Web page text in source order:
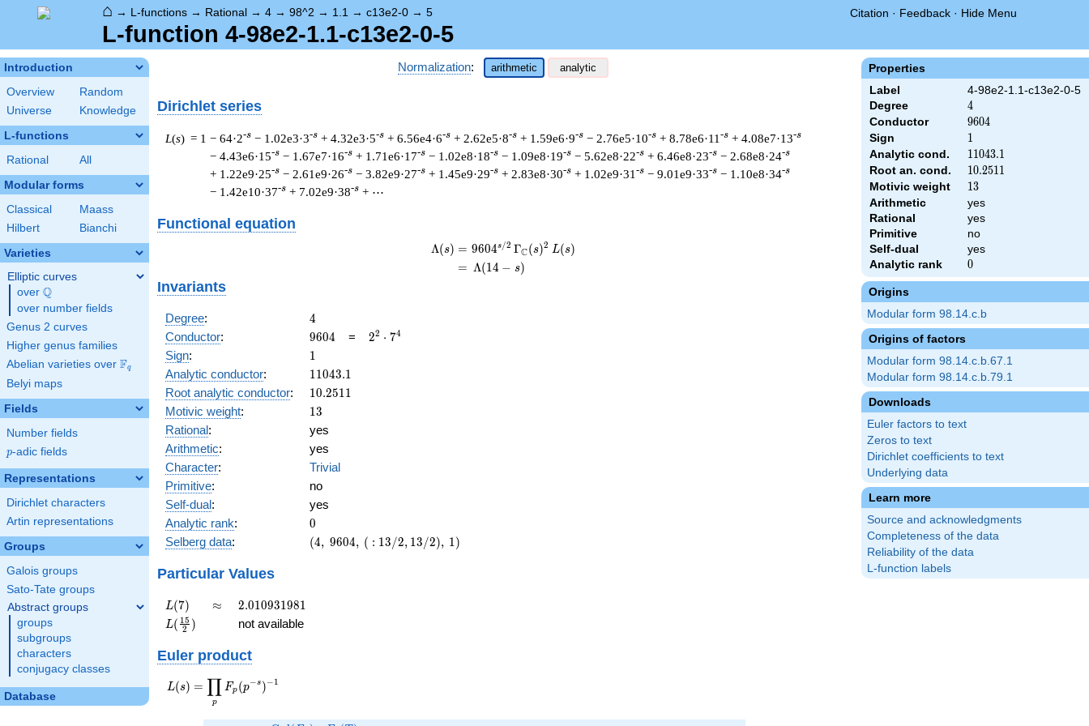
⌂ → L-functions → Rational → 4 → 98^2 → 1.1 → c13e2-0 → 5 Citation · Feedback · Hide Menu
L-function 4-98e2-1.1-c13e2-0-5
Introduction
Overview
Random
Universe
Knowledge
L-functions
Rational All
Modular forms
Classical
Maass
Hilbert
Bianchi
Varieties
Elliptic curves
over \Q
Q
over number fields
Genus 2 curves
Higher genus families
Abelian varieties over \F_{q}
Fq
Belyi maps
Fields
Number fields
p
p-adic fields
Representations
Dirichlet characters
Artin representations
Groups
Galois groups
Sato-Tate groups
Abstract groups
groups
subgroups
characters
conjugacy classes
Database
Properties
Label
4-98e2-1.1-c13e2-0-5
Degree
4
4
Conductor 9604
9604
Sign 1
1
Analytic cond. 11043.1
11043.1
Root an. cond. 10.2511
10.2511
Motivic weight 13
13
Arithmetic
yes
Rational
yes
Primitive
no
Self-dual
yes
Analytic rank
0
0
Origins
Modular form 98.14.c.b
Origins of factors
Modular form 98.14.c.b.67.1
Modular form 98.14.c.b.79.1
Downloads
Euler factors to text
Zeros to text
Dirichlet coefficients to text
Underlying data
Learn more
Source and acknowledgments
Completeness of the data
Reliability of the data
L-function labels
Normalization: arithmetic analytic
Dirichlet series
L(s) = 1 − 64·2-s − 1.02e3·3-s + 4.32e3·5-s + 6.56e4·6-s + 2.62e5·8-s + 1.59e6·9-s − 2.76e5·10-s + 8.78e6·11 -s + 4.08e7·13-s
− 4.43e6·15-s − 1.67e7·16-s + 1.71e6·17-s − 1.02e8·18-s − 1.09e8·19-s − 5.62e8·22-s + 6.46e8·23-s − 2.68e8·24-s
+ 1.22e9·25-s − 2.61e9·26-s − 3.82e9·27-s + 1.45e9·29-s + 2.83e8·30-s + 1.02e9·31 -s − 9.01e9·33-s − 1.10e8·34-s
− 1.42e10·37-s + 7.02e9·38-s + ⋯
Functional equation
\begin{aligned}\Lambda(s)=\mathstrut & 9604 ^{s/2} \, \Gamma_{\C}(s)^{2} \, L(s)\cr =\mathstrut
Λ(s) = (
= (
9604s/2 ΓC(s)2 L(s)
Λ(14 − s)
Invariants
Degree: 4
4
Conductor: 9604
9604 = 2^{2}
22 ⋅ 74
Sign: 11
Analytic conductor: 11043.1
11043.1
Root analytic conductor: 10.2511
10.2511
Motivic weight: 13
13
Rational:
yes
Arithmetic:
yes
Character:
Trivial
Primitive:
no
Self-dual:
yes
Analytic rank: 0
0
Selberg data:
(4,\
(4, 9604, ( : 13/2, 13/2), 1)
Particular Values
L(7)
L(7) \approx
≈ 2.010931981
2.010931981
L(\frac{15}
{2})
L( 2
15 ) not available
Euler product
L(s) =
\displaystyle
L(s) =
p
∏ Fp (p−s )−1